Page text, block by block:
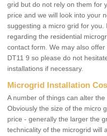
grid but do not rely on them for
price and we will look into your
suggesting a micro grid for
regarding the residential
contact form. We may also
DT11 9 so please do not
installations if necessary.
Microgrid Installation
A number of things can alter
Obviously the size of the micro
price - generally the larger the
technicality of the microgrid will